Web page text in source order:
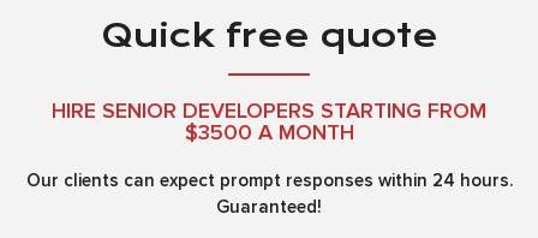
Quick free quote
HIRE SENIOR DEVELOPERS STARTING FROM
$3500 A MONTH
Our clients can expect prompt responses within 24 hours.
Guaranteed!